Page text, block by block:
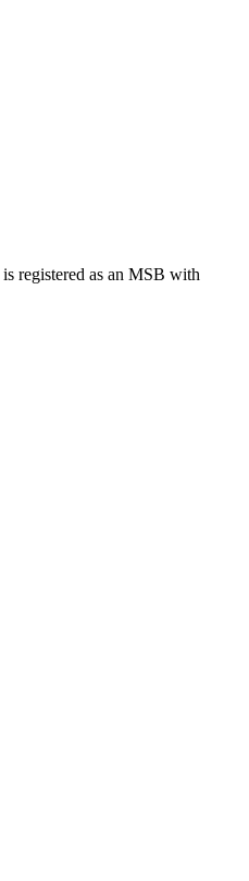
is registered as an MSB with